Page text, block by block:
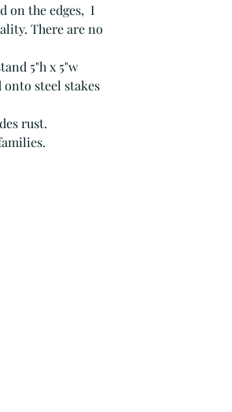
on the edges, I
There are no
5"h x 5"w
onto steel stakes
rust.